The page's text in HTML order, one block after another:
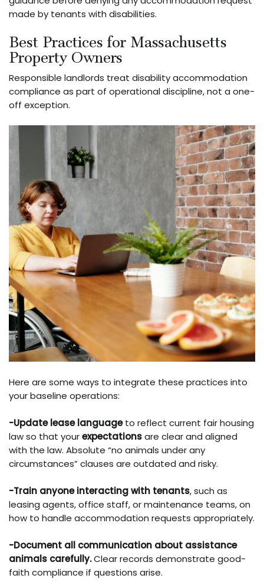
made by tenants with disabilities.
Best Practices for Massachusetts
Property Owners
Responsible landlords treat disability accommodation
compliance as part of operational discipline, not a one-
off exception.
Here are some ways to integrate these practices into
your baseline operations:
-Update lease languageto reflect current fair housing
law so that yourexpectationsare clear and aligned
with the law. Absolute “no animals under any
circumstances” clauses are outdated and risky.
-Train anyone interacting with tenants, such as
leasing agents, office staff, or maintenance teams, on
how to handle accommodation requests appropriately.
-Document all communication about assistance
animals carefully.Clear records demonstrate good-
faith compliance if questions arise.